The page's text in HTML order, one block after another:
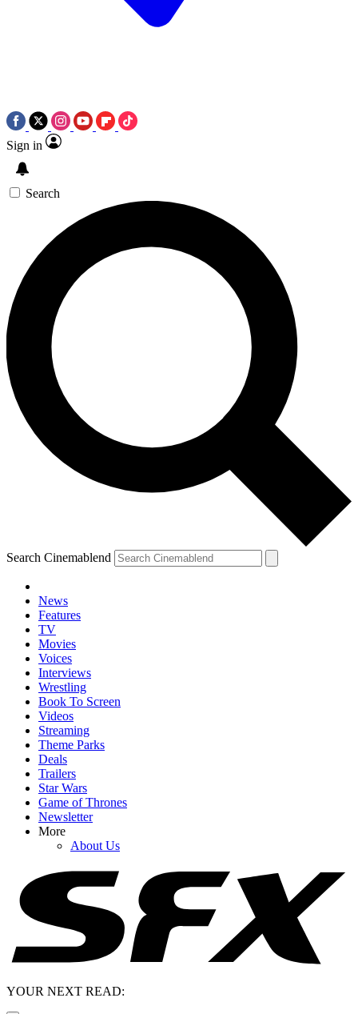
Sign in
Search
Search Cinemablend
News
Features
TV
Movies
Voices
Interviews
Wrestling
Book To Screen
Videos
Streaming
Theme Parks
Deals
Trailers
Star Wars
Game of Thrones
Newsletter
More
About Us
YOUR NEXT READ: